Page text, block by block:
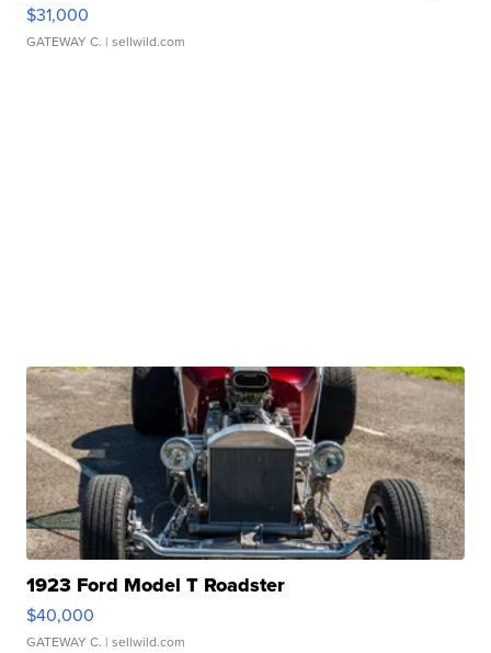
$31,000
GATEWAY C. | sellwild.com
1923 Ford Model T Roadster
$40,000
GATEWAY C. | sellwild.com